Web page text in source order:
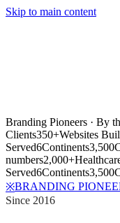
Skip to main content
Branding Pioneers · By
Clients350+Websites
Served6Continents3,500
numbers2,000+
Served6Continents3,500
※BRANDING
Since 2016